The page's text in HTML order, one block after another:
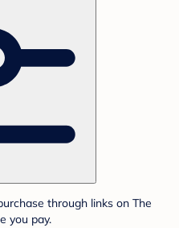
through links on The
you pay.